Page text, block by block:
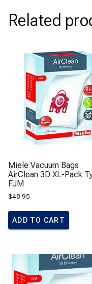
Related
Miele Vacuum Bags
AirClean 3D XL-Pack
FJM
$48.95
ADD TO CART